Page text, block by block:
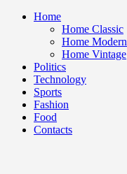
Home
Home Classic
Home Modern
Home Vintage
Politics
Technology
Sports
Fashion
Food
Contacts